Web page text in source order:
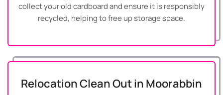
collect your old cardboard and ensure it is responsibly
recycled, helping to free up storage space.
Relocation Clean Out in Moorabbin